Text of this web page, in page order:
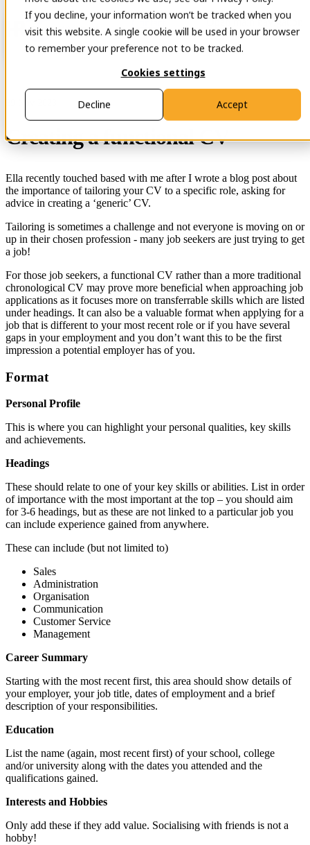
If you decline, your information won’t be tracked when you
visit this website. A single cookie will be used in your browser
to remember your preference not to be tracked.
Cookies settings
Accept
Decline
Open main navigation
Contact
Creating a functional CV
Ella recently touched based with me after I wrote a blog post about
the importance of tailoring your CV to a specific role, asking for
advice in creating a ‘generic’ CV.
Tailoring is sometimes a challenge and not everyone is moving on or
up in their chosen profession - many job seekers are just trying to get
a job!
For those job seekers, a functional CV rather than a more traditional
chronological CV may prove more beneficial when approaching job
applications as it focuses more on transferrable skills which are listed
under headings. It can also be a valuable format when applying for a
job that is different to your most recent role or if you have several
gaps in your employment and you don’t want this to be the first
impression a potential employer has of you.
Format
Personal Profile
This is where you can highlight your personal qualities, key skills
and achievements.
Headings
These should relate to one of your key skills or abilities. List in order
of importance with the most important at the top – you should aim
for 3-6 headings, but as these are not linked to a particular job you
can include experience gained from anywhere.
These can include (but not limited to)
Sales
Administration
Organisation
Communication
Customer Service
Management
Career Summary
Starting with the most recent first, this area should show details of
your employer, your job title, dates of employment and a brief
description of your responsibilities.
Education
List the name (again, most recent first) of your school, college
and/or university along with the dates you attended and the
qualifications gained.
Interests and Hobbies
Only add these if they add value. Socialising with friends is not a
hobby!